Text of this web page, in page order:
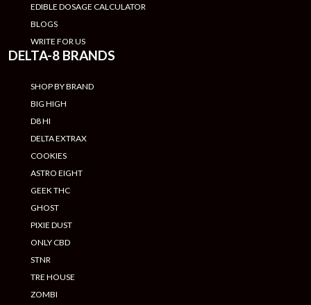
EDIBLE DOSAGE CALCULATOR
BLOGS
WRITE FOR US
DELTA-8 BRANDS
SHOP BY BRAND
BIG HIGH
D8 HI
DELTA EXTRAX
COOKIES
ASTRO EIGHT
GEEK THC
GHOST
PIXIE DUST
ONLY CBD
STNR
TRE HOUSE
ZOMBI